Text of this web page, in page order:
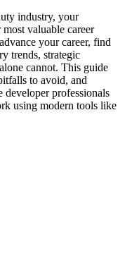
industry, your
valuable career
your career, find
trends, strategic
cannot. This guide
to avoid, and
developer professionals
using modern tools like